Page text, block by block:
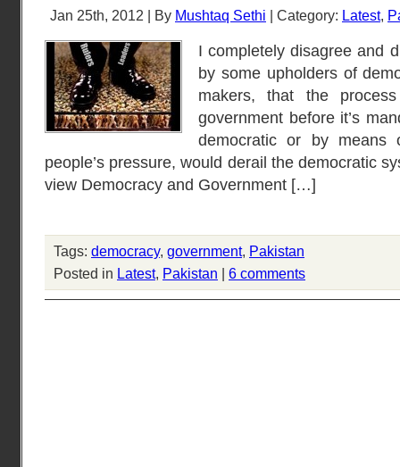
Jan 25th, 2012 | By Mushtaq Sethi | Category: Latest,
I completely disagree and
by some upholders of
makers, that the
government before it’s
democratic or by means
people’s pressure, would derail the democratic
view Democracy and Government […]
Tags: democracy, government, Pakistan
Posted in Latest, Pakistan | 6 comments